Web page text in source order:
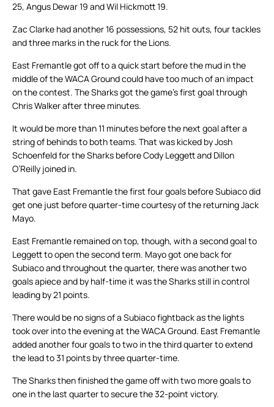
25, Angus Dewar 19 and Wil Hickmott 19.
Zac Clarke had another 16 possessions, 52 hit outs, four tackles
and three marks in the ruck for the Lions.
East Fremantle got off to a quick start before the mud in the
middle of the WACA Ground could have too much of an impact
on the contest. The Sharks got the game’s first goal through
Chris Walker after three minutes.
It would be more than 11 minutes before the next goal after a
string of behinds to both teams. That was kicked by Josh
Schoenfeld for the Sharks before Cody Leggett and Dillon
O’Reilly joined in.
That gave East Fremantle the first four goals before Subiaco did
get one just before quarter-time courtesy of the returning Jack
Mayo.
East Fremantle remained on top, though, with a second goal to
Leggett to open the second term. Mayo got one back for
Subiaco and throughout the quarter, there was another two
goals apiece and by half-time it was the Sharks still in control
leading by 21 points.
There would be no signs of a Subiaco fightback as the lights
took over into the evening at the WACA Ground. East Fremantle
added another four goals to two in the third quarter to extend
the lead to 31 points by three quarter-time.
The Sharks then finished the game off with two more goals to
one in the last quarter to secure the 32-point victory.